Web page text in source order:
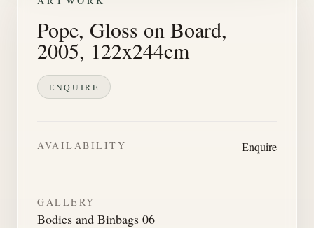
Pope, Gloss on Board,
2005, 122x244cm
ENQUIRE
AVAILABILITY Enquire
GALLERY
Bodies and Binbags 06